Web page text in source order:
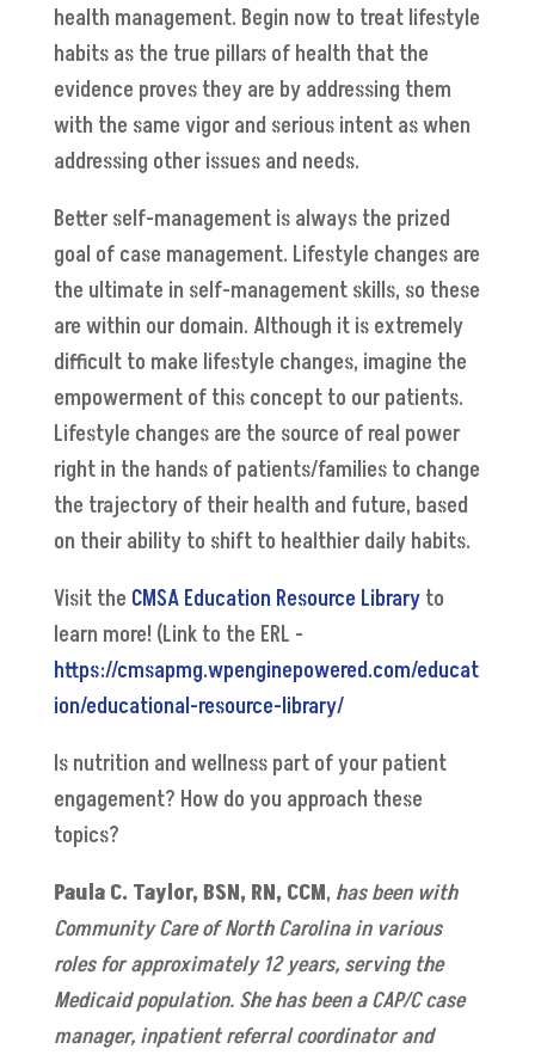
health management. Begin now to treat lifestyle
habits as the true pillars of health that the
evidence proves they are by addressing them
with the same vigor and serious intent as when
addressing other issues and needs.
Better self-management is always the prized
goal of case management. Lifestyle changes are
the ultimate in self-management skills, so these
are within our domain. Although it is extremely
difficult to make lifestyle changes, imagine the
empowerment of this concept to our patients.
Lifestyle changes are the source of real power
right in the hands of patients/families to change
the trajectory of their health and future, based
on their ability to shift to healthier daily habits.
Visit the CMSA Education Resource Libraryto
learn more! (Link to the ERL -
https://cmsapmg.wpenginepowered.com/educat
ion/educational-resource-library/
Is nutrition and wellness part of your patient
engagement? How do you approach these
topics?
Paula C. Taylor, BSN, RN, CCM, has been with
Community Care of North Carolina in various
roles for approximately 12 years, serving the
Medicaid population. She has been a CAP/C case
manager, inpatient referral coordinator and